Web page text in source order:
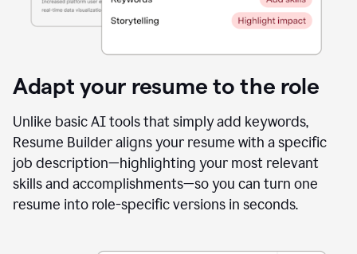
Adapt your resume to the role
Unlike basic AI tools that simply add keywords,
Resume Builder aligns your resume with a specific
job description—highlighting your most relevant
skills and accomplishments—so you can turn one
resume into role-specific versions in seconds.